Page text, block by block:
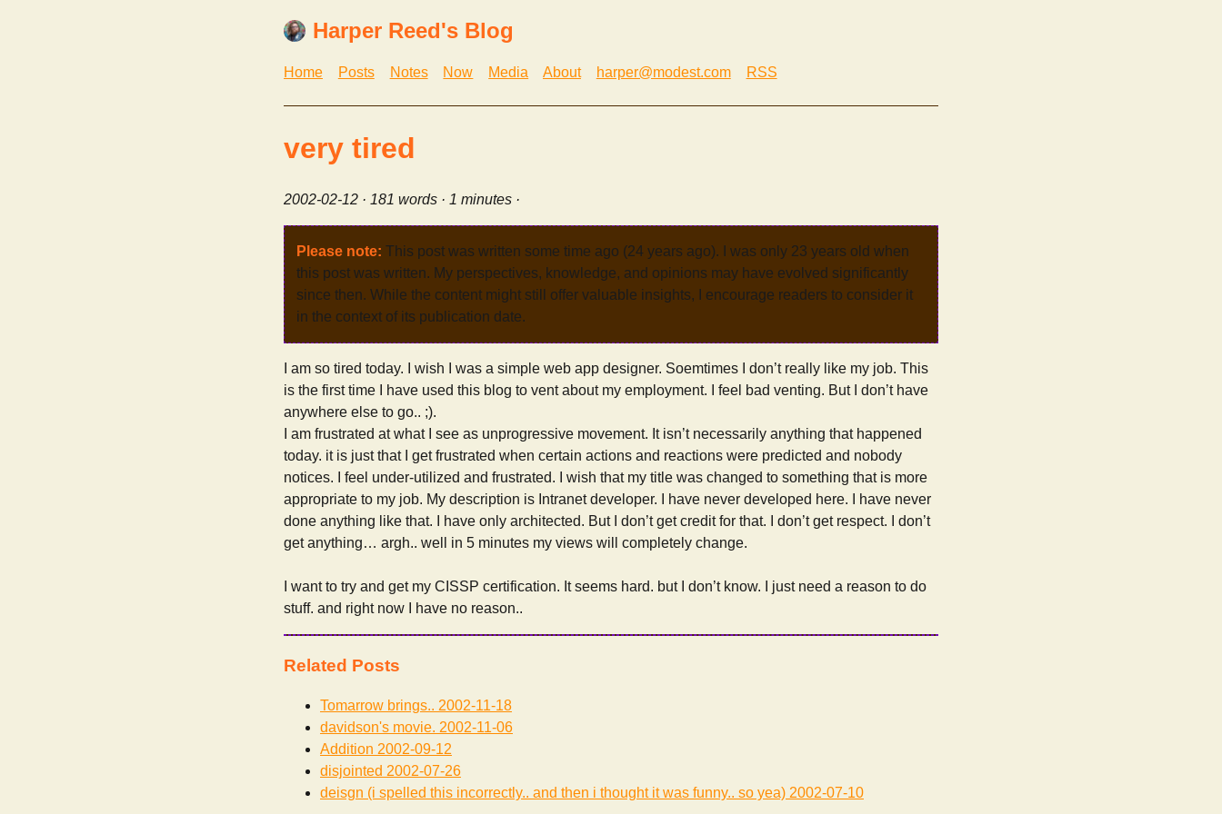
Harper Reed's Blog
Home Posts Notes Now Media About harper@modest.com RSS
very tired
2002-02-12 · 181 words · 1 minutes ·
Please note: This post was written some time ago (24 years ago). I was only 23 years old when
this post was written. My perspectives, knowledge, and opinions may have evolved significantly
since then. While the content might still offer valuable insights, I encourage readers to consider it
in the context of its publication date.
I am so tired today. I wish I was a simple web app designer. Soemtimes I don’t really like my job. This
is the first time I have used this blog to vent about my employment. I feel bad venting. But I don’t have
anywhere else to go.. ;).
I am frustrated at what I see as unprogressive movement. It isn’t necessarily anything that happened
today. it is just that I get frustrated when certain actions and reactions were predicted and nobody
notices. I feel under-utilized and frustrated. I wish that my title was changed to something that is more
appropriate to my job. My description is Intranet developer. I have never developed here. I have never
done anything like that. I have only architected. But I don’t get credit for that. I don’t get respect. I don’t
get anything… argh.. well in 5 minutes my views will completely change.
I want to try and get my CISSP certification. It seems hard. but I don’t know. I just need a reason to do
stuff. and right now I have no reason..
Related Posts
Tomarrow brings.. 2002-11-18
davidson's movie. 2002-11-06
Addition 2002-09-12
disjointed 2002-07-26
deisgn (i spelled this incorrectly.. and then i thought it was funny.. so yea) 2002-07-10